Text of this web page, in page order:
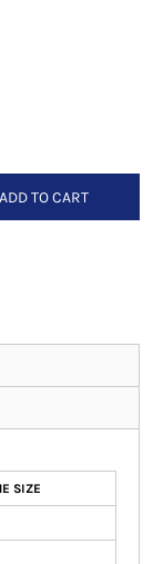
ADD TO CART
SIZE